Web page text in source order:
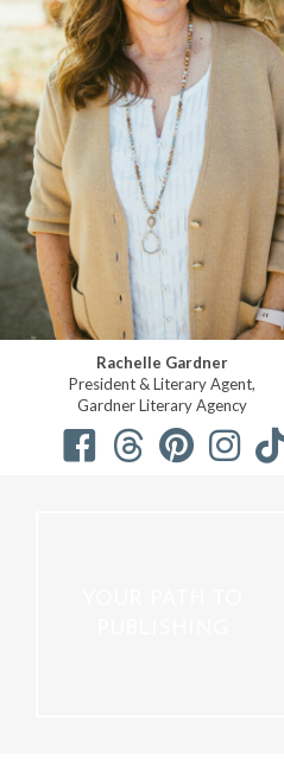
Rachelle Gardner
President & Literary Agent,
Gardner Literary Agency